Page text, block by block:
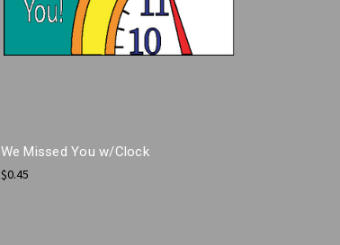
We Missed You w/Clock
$0.45